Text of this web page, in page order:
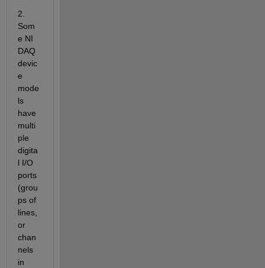
2.
Som
e NI
DAQ
devic
e
mode
ls
have
multi
ple
digita
l I/O
ports
(grou
ps of
lines,
or
chan
nels
in